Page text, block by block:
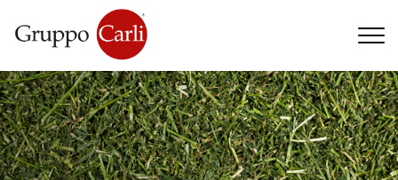
T—info@gruppocarli.com